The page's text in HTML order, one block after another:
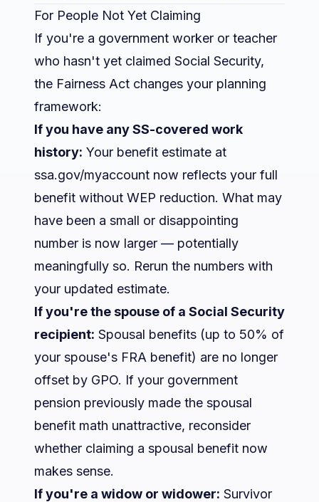
For People Not Yet Claiming
If you're a government worker or teacher
who hasn't yet claimed Social Security,
the Fairness Act changes your planning
framework:
If you have any SS-covered work
history: Your benefit estimate at
ssa.gov/myaccount now reflects your full
benefit without WEP reduction. What may
have been a small or disappointing
number is now larger — potentially
meaningfully so. Rerun the numbers with
your updated estimate.
If you're the spouse of a Social Security
recipient: Spousal benefits (up to 50% of
your spouse's FRA benefit) are no longer
offset by GPO. If your government
pension previously made the spousal
benefit math unattractive, reconsider
whether claiming a spousal benefit now
makes sense.
If you're a widow or widower: Survivor